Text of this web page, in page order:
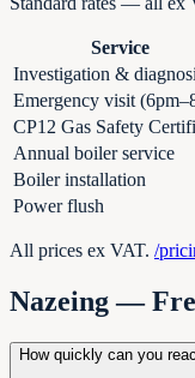
Service
Investigation &
Emergency visit
CP12 Gas Safety
Annual boiler service
Boiler installation
Power flush
All prices ex VAT. /
Nazeing—
How quickly can you